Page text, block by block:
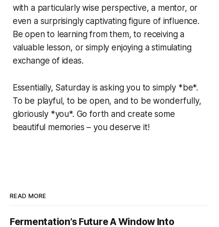
with a particularly wise perspective, a mentor, or
even a surprisingly captivating figure of influence.
Be open to learning from them, to receiving a
valuable lesson, or simply enjoying a stimulating
exchange of ideas.
Essentially, Saturday is asking you to simply *be*.
To be playful, to be open, and to be wonderfully,
gloriously *you*. Go forth and create some
beautiful memories – you deserve it!
READ MORE
Fermentation’s Future A Window Into